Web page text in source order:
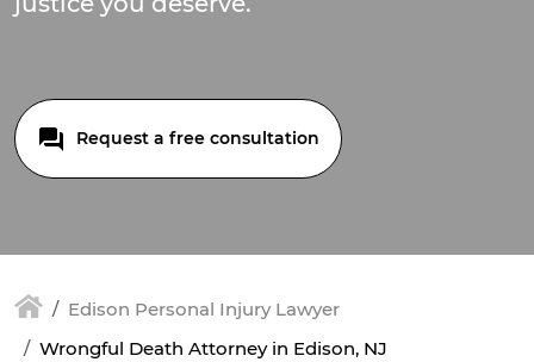
Request a free consultation
Edison Personal Injury Lawyer
Wrongful Death Attorney in Edison, NJ